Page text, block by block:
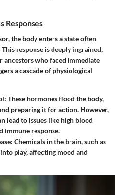
Responses
the body enters a state often
response is deeply ingrained,
who faced immediate
a cascade of physiological
These hormones flood the body,
preparing it for action. However,
lead to issues like high blood
immune response.
Chemicals in the brain, such as
play, affecting mood and